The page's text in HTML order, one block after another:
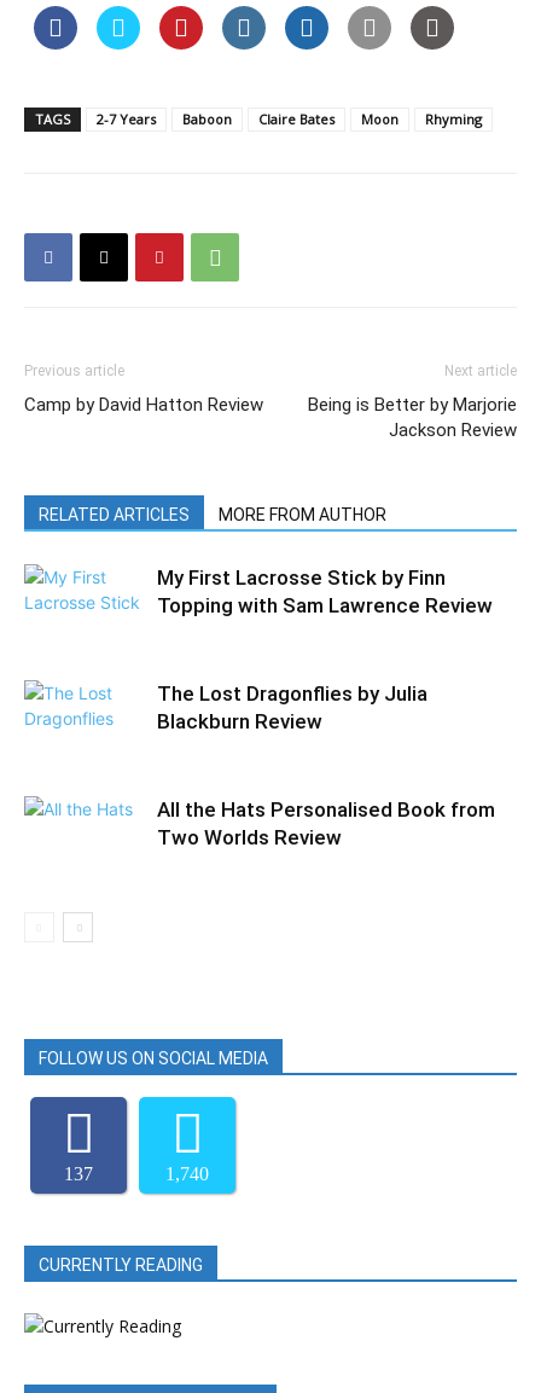
TAGS 2-7 Years Baboon Claire Bates Moon Rhyming
Previous article
Camp by David Hatton Review
Next article
Being is Better by Marjorie
Jackson Review
RELATED ARTICLES MORE FROM AUTHOR
My First Lacrosse Stick by Finn
Topping with Sam Lawrence Review
The Lost Dragonflies by Julia
Blackburn Review
All the Hats Personalised Book from
Two Worlds Review
FOLLOW US ON SOCIAL MEDIA
137 1,740
CURRENTLY READING